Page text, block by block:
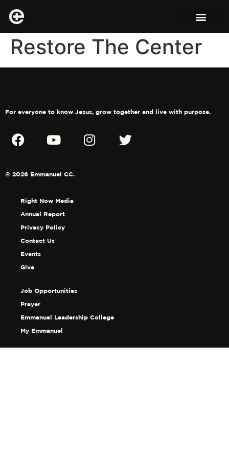
Restore The Center
For everyone to know Jesus, grow together and live with purpose.
© 2026 Emmanuel CC.
Right Now Media
Annual Report
Privacy Policy
Contact Us
Events
Give
Job Opportunities
Prayer
Emmanuel Leadership College
My Emmanuel